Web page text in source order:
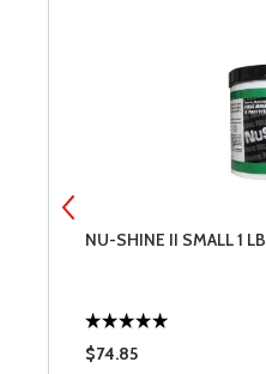
NU-SHINE II SMALL 1 LB
$74.85